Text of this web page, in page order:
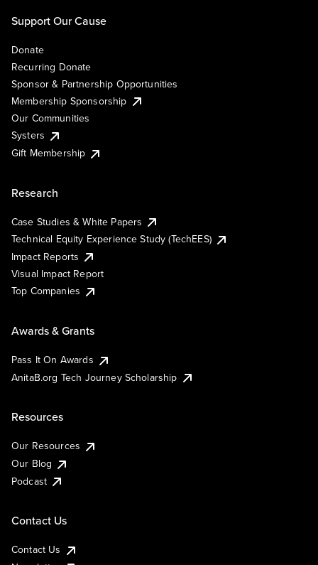
Support Our Cause
Donate
Recurring Donate
Sponsor & Partnership Opportunities
Membership Sponsorship
Our Communities
Systers
Gift Membership
Research
Case Studies & White Papers
Technical Equity Experience Study (TechEES)
Impact Reports
Visual Impact Report
Top Companies
Awards & Grants
Pass It On Awards
AnitaB.org Tech Journey Scholarship
Resources
Our Resources
Our Blog
Podcast
Contact Us
Contact Us